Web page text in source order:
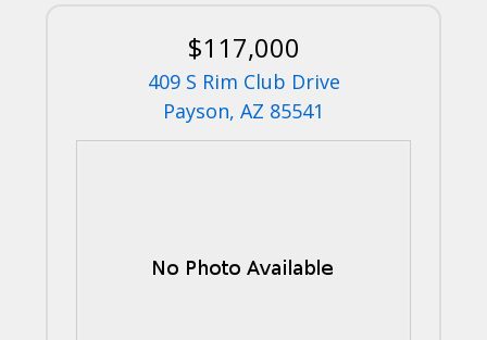
$117,000
409 S Rim Club Drive
Payson, AZ 85541